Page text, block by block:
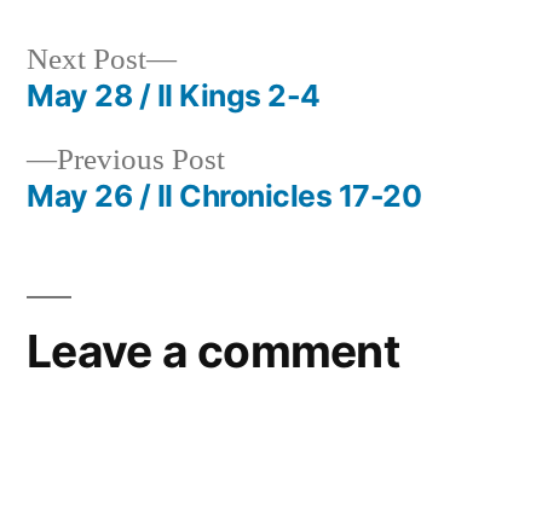
Post
navigation
Previous PostPrevious
post:
May 26 / II Chronicles 17-20
Next Post
Next
post:
May 28 / II Kings 2-4
Leave a comment